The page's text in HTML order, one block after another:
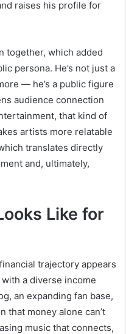
raises his profile for
together, which added
persona. He’s not just a
— he’s a public figure
audience connection
that kind of
artists more relatable
translates directly
and, ultimately,
Like for
trajectory appears
a diverse income
an expanding fan base,
that money alone can’t
music that connects,